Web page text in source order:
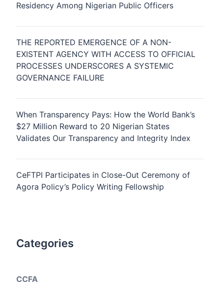
Residency Among Nigerian Public Officers
THE REPORTED EMERGENCE OF A NON-
EXISTENT AGENCY WITH ACCESS TO OFFICIAL
PROCESSES UNDERSCORES A SYSTEMIC
GOVERNANCE FAILURE
When Transparency Pays: How the World Bank’s
$27 Million Reward to 20 Nigerian States
Validates Our Transparency and Integrity Index
CeFTPI Participates in Close-Out Ceremony of
Agora Policy’s Policy Writing Fellowship
Categories
CCFA